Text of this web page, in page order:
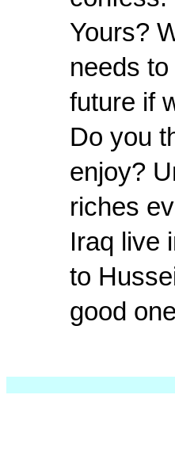
Yours?
needs
future if
Do you
enjoy?
riches
Iraq live
to
good